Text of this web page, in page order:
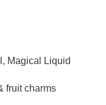
Magical Liquid
fruit charms